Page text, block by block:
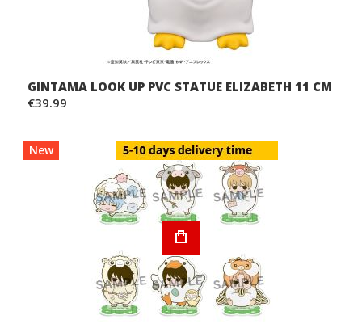
GINTAMA LOOK UP PVC STATUE ELIZABETH 11 CM
€39.99
New